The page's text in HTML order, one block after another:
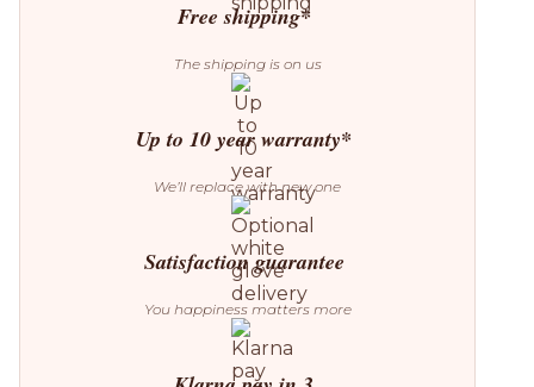
Free shipping*
The shipping is on us
Up to 10 year warranty*
We’ll replace with new one
Satisfaction guarantee
You happiness matters more